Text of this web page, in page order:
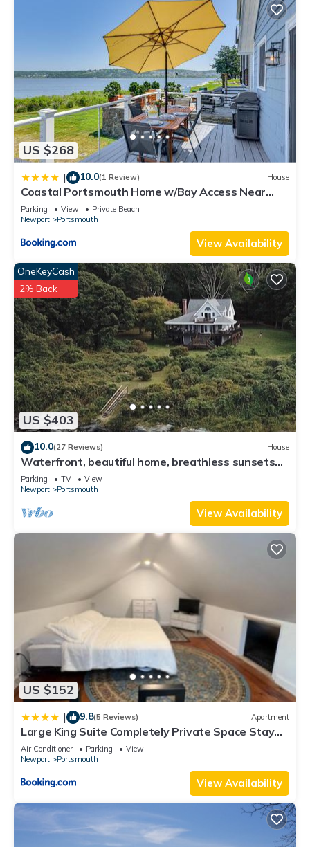
US $268
| 10.0(1 Review) House
Coastal Portsmouth Home w/Bay Access Near
Newport
Parking View
Private Beach
Newport
Portsmouth
View Availability
US $403
OneKeyCash
2% Back
10.0(27 Reviews) House
Waterfront, beautiful home, breathless sunsets
on Prudence Island
Parking TV
View
Newport
Portsmouth
View Availability
US $152
| 9.8(5 Reviews) Apartment
Large King Suite Completely Private Space Stay
close enough to Newport without the Noise
Air Conditioner Parking
View
Newport
Portsmouth
View Availability